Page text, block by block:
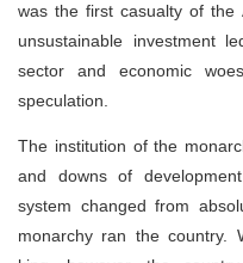
was the first casualty of the
unsustainable investment
sector and economic
speculation.
The institution of the
and downs of
system changed from
monarchy ran the country.